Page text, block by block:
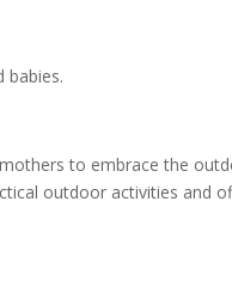
babies.
to embrace the
outdoor activities and